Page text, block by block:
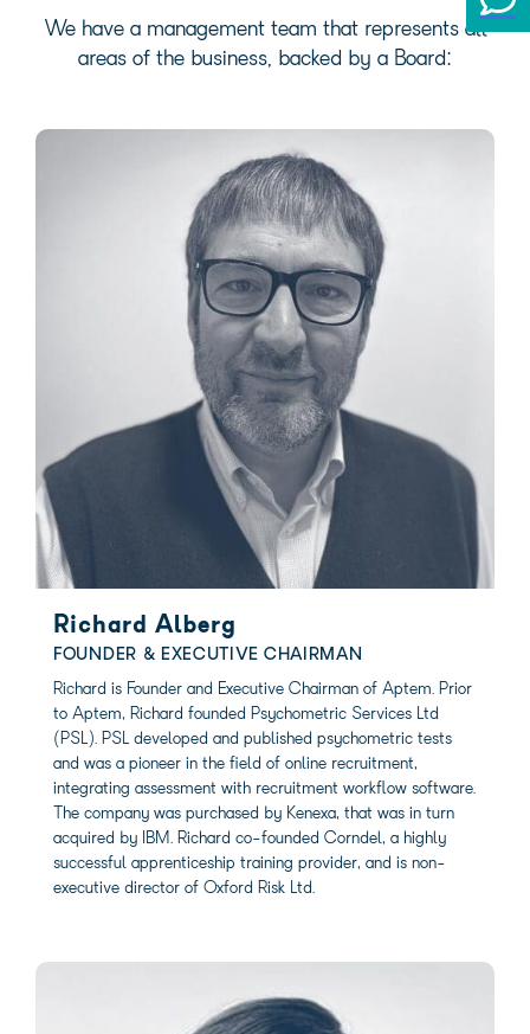
We have a management team that represents all
areas of the business, backed by a Board:
Richard Alberg
FOUNDER & EXECUTIVE CHAIRMAN
Richard is Founder and Executive Chairman of Aptem. Prior
to Aptem, Richard founded Psychometric Services Ltd
(PSL). PSL developed and published psychometric tests
and was a pioneer in the field of online recruitment,
integrating assessment with recruitment workflow software.
The company was purchased by Kenexa, that was in turn
acquired by IBM. Richard co-founded Corndel, a highly
successful apprenticeship training provider, and is non-
executive director of Oxford Risk Ltd.